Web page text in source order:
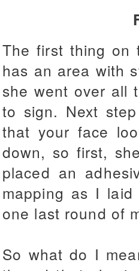
The first thing on
has an area with
she went over all
to sign. Next
that your face
down, so first,
placed an
mapping as I
one last round of
So what do I